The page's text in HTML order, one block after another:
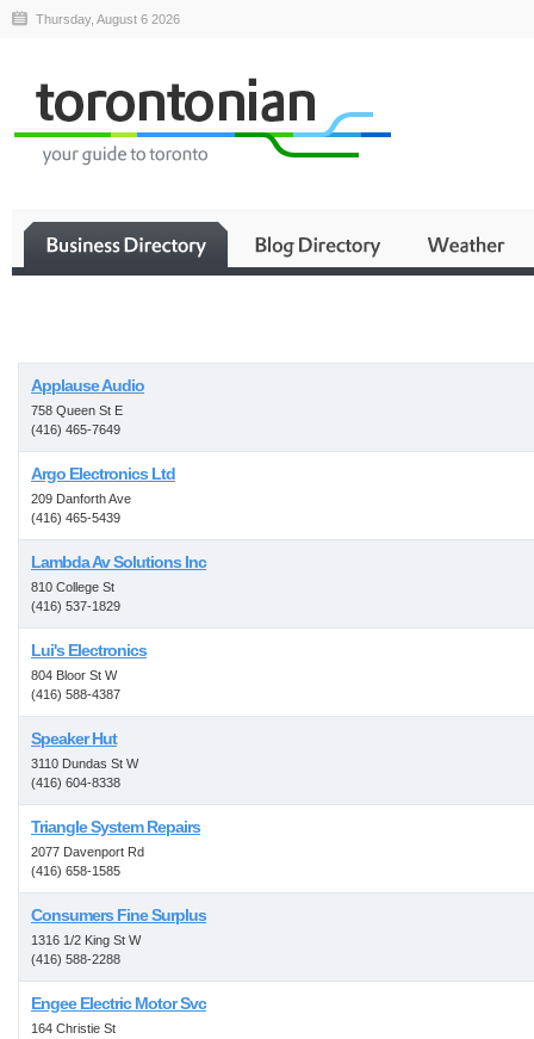
Thursday, August 6 2026
Applause Audio
758 Queen St E
(416) 465-7649
Argo Electronics Ltd
209 Danforth Ave
(416) 465-5439
Lambda Av Solutions Inc
810 College St
(416) 537-1829
Lui's Electronics
804 Bloor St W
(416) 588-4387
Speaker Hut
3110 Dundas St W
(416) 604-8338
Triangle System Repairs
2077 Davenport Rd
(416) 658-1585
Consumers Fine Surplus
1316 1/2 King St W
(416) 588-2288
Engee Electric Motor Svc
164 Christie St